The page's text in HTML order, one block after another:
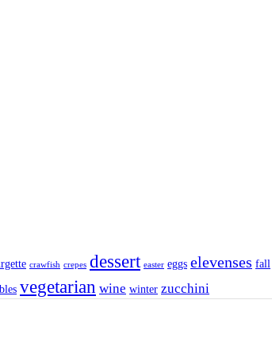
crawfish crepes dessert easter eggs elevenses fall
vegetarian wine winter zucchini